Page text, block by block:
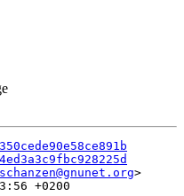
schanzen@gnunet.org
+0200